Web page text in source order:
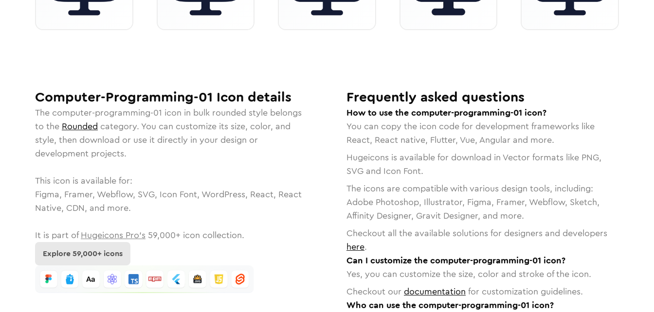
Computer-Programming-01 Icon details
The computer-programming-01 icon in bulk rounded style belongs
to the Rounded category. You can customize its size, color, and
style, then download or use it directly in your design or
development projects.
This icon is available for:
Figma, Framer, Webflow, SVG, Icon Font, WordPress, React, React
Native, CDN, and more.
It is part of Hugeicons Pro's 59,000+ icon collection.
Explore59,000+ icons
Frequently asked questions
How to use the computer-programming-01 icon?
You can copy the icon code for development frameworks like
React, React native, Flutter, Vue, Angular and more.
Hugeicons is available for download in Vector formats like PNG,
SVG and Icon Font.
The icons are compatible with various design tools, including:
Adobe Photoshop, Illustrator, Figma, Framer, Webflow, Sketch,
Affinity Designer, Gravit Designer, and more.
Checkout all the available solutions for designers and developers
here.
Can I customize the computer-programming-01 icon?
Yes, you can customize the size, color and stroke of the icon.
Checkout our documentation for customization guidelines.
Who can use the computer-programming-01 icon?